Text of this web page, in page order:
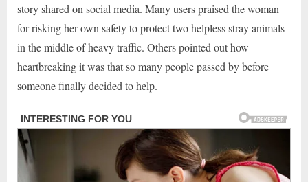
story shared on social media. Many users praised the woman
for risking her own safety to protect two helpless stray animals
in the middle of heavy traffic. Others pointed out how
heartbreaking it was that so many people passed by before
someone finally decided to help.